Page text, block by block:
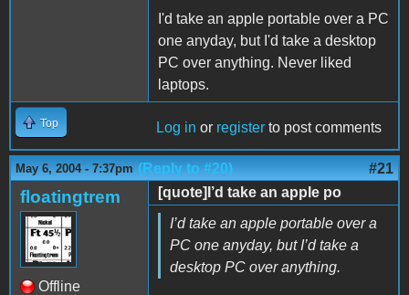
I'd take an apple portable over a PC
one anyday, but I'd take a desktop
PC over anything. Never liked
laptops.
Top Log in or register to post comments
May 6, 2004 - 7:37pm (Reply to #20) #21
floatingtrem
Offline
[quote]I’d take an apple po
I’d take an apple portable over a
PC one anyday, but I’d take a
desktop PC over anything.